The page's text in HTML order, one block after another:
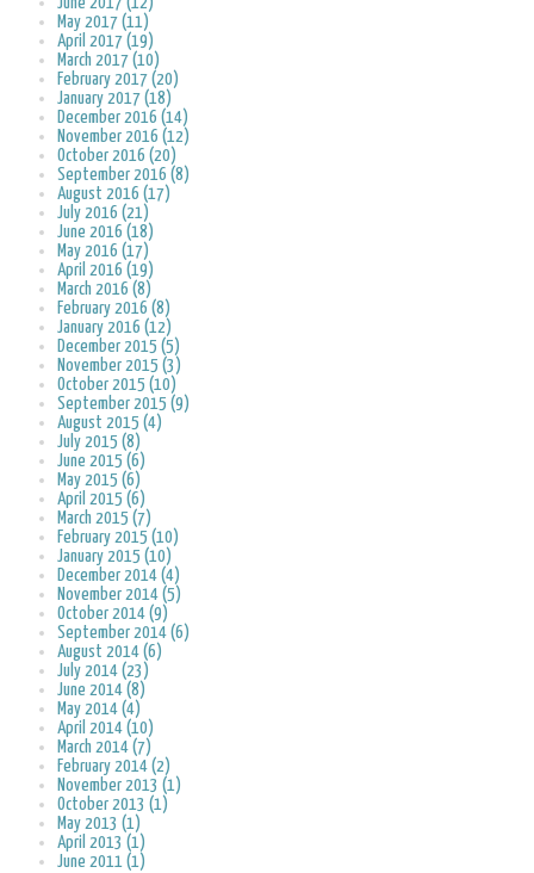
May 2017 (11)
April 2017 (19)
March 2017 (10)
February 2017 (20)
January 2017 (18)
December 2016 (14)
November 2016 (12)
October 2016 (20)
September 2016 (8)
August 2016 (17)
July 2016 (21)
June 2016 (18)
May 2016 (17)
April 2016 (19)
March 2016 (8)
February 2016 (8)
January 2016 (12)
December 2015 (5)
November 2015 (3)
October 2015 (10)
September 2015 (9)
August 2015 (4)
July 2015 (8)
June 2015 (6)
May 2015 (6)
April 2015 (6)
March 2015 (7)
February 2015 (10)
January 2015 (10)
December 2014 (4)
November 2014 (5)
October 2014 (9)
September 2014 (6)
August 2014 (6)
July 2014 (23)
June 2014 (8)
May 2014 (4)
April 2014 (10)
March 2014 (7)
February 2014 (2)
November 2013 (1)
October 2013 (1)
May 2013 (1)
April 2013 (1)
June 2011 (1)